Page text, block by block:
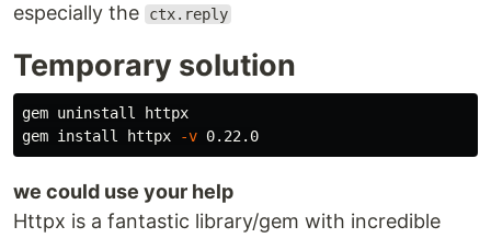
especially the
ctx.reply
Temporary solution
gem uninstall httpx
gem install httpx -v
we could use your help
Httpx is a fantastic library/gem with incredible